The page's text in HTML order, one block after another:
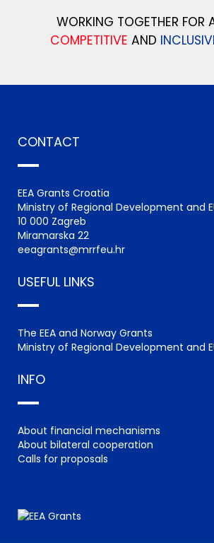
WORKING TOGETHER FOR
COMPETITIVE AND
CONTACT
EEA Grants Croatia
Ministry of Regional Development and
10 000 Zagreb
Miramarska 22
eeagrants@mrrfeu.hr
USEFUL LINKS
The EEA and Norway Grants
Ministry of Regional Development and
INFO
About financial mechanisms
About bilateral cooperation
Calls for proposals